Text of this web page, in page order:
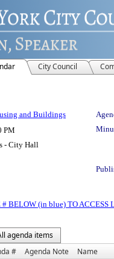
City Council
and Buildings
PM
- City Hall
BELOW (in blue) TO ACCESS
agenda items
# Agenda Note Name